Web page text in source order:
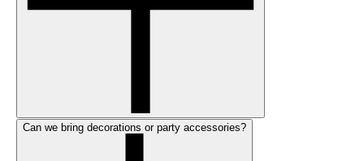
Can we bring decorations or party accessories?